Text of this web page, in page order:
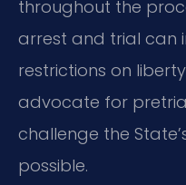
throughout the
arrest and trial can
restrictions on
advocate for
challenge the
possible.